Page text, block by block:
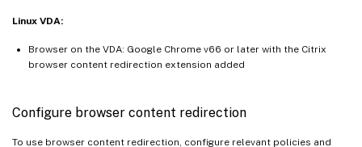
Linux VDA:
Browser on the VDA: Google Chrome v66 or later with the Citrix
browser content redirection extension added
Configure browser content redirection
To use browser content redirection, configure relevant policies and